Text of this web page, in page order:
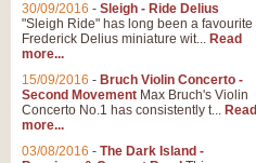
30/09/2016 - Sleigh - Ride Delius
"Sleigh Ride" has long been a favourite
Frederick Delius miniature wit... Read
more...
15/09/2016 - Bruch Violin Concerto -
Second Movement Max Bruch's Violin
Concerto No.1 has consistently t... Read
more...
03/08/2016 - The Dark Island -